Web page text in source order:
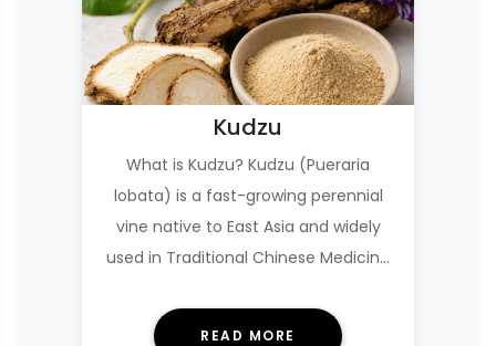
Kudzu
What is Kudzu? Kudzu (Pueraria
lobata) is a fast-growing perennial
vine native to East Asia and widely
used in Traditional Chinese Medicine
READ MORE